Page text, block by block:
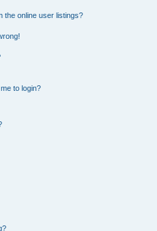
the online user listings?
to login?